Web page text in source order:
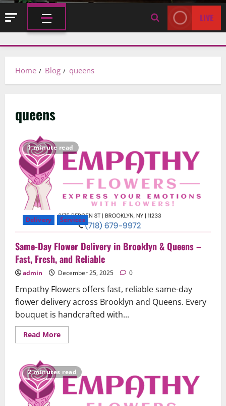
PRIMARY
MENU
LIVE
Home Blog queens
queens
1 minute read
Delivery Services
Same-Day Flower Delivery in Brooklyn & Queens –
Fast, Fresh, and Reliable
admin December 25, 2025 0
Empathy Flowers offers fast, reliable same-day
flower delivery across Brooklyn and Queens. Every
bouquet is handcrafted with...
Read MoreRead
more
Flower
Delivery
Brooklyn
&
2 minutes read